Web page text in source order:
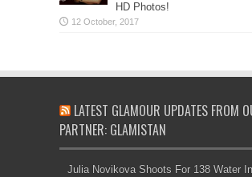
HD Photos!
LATEST GLAMOUR UPDATES FROM
PARTNER: GLAMISTAN
Julia Novikova Shoots For 138 Water